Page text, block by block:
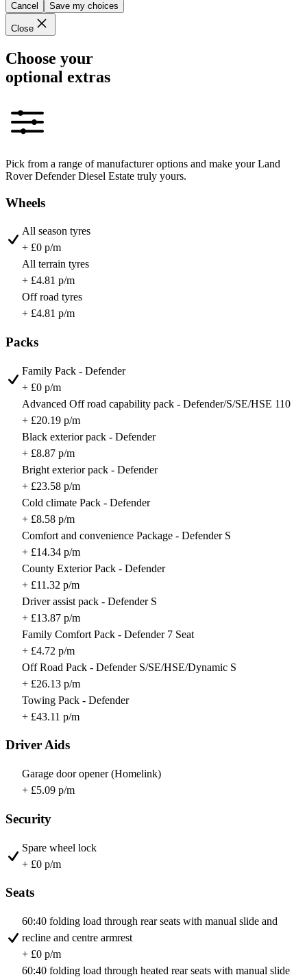
Cancel Save my choices
Close
Choose your
optional extras
Pick from a range of manufacturer options and make your Land
Rover Defender Diesel Estate truly yours.
Wheels
All season tyres
+ £0 p/m
All terrain tyres
+ £4.81 p/m
Off road tyres
+ £4.81 p/m
Packs
Family Pack - Defender
+ £0 p/m
Advanced Off road capability pack - Defender/S/SE/HSE 110
+ £20.19 p/m
Black exterior pack - Defender
+ £8.87 p/m
Bright exterior pack - Defender
+ £23.58 p/m
Cold climate Pack - Defender
+ £8.58 p/m
Comfort and convenience Package - Defender S
+ £14.34 p/m
County Exterior Pack - Defender
+ £11.32 p/m
Driver assist pack - Defender S
+ £13.87 p/m
Family Comfort Pack - Defender 7 Seat
+ £4.72 p/m
Off Road Pack - Defender S/SE/HSE/Dynamic S
+ £26.13 p/m
Towing Pack - Defender
+ £43.11 p/m
Driver Aids
Garage door opener (Homelink)
+ £5.09 p/m
Security
Spare wheel lock
+ £0 p/m
Seats
60:40 folding load through rear seats with manual slide and
recline and centre armrest
+ £0 p/m
60:40 folding load through heated rear seats with manual slide